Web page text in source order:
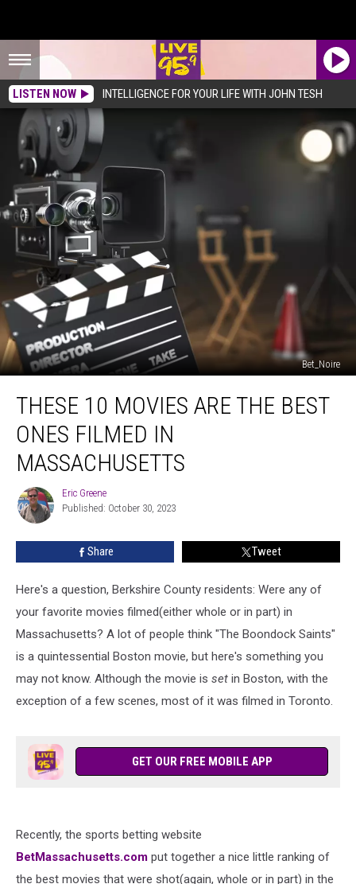
LISTEN NOW INTELLIGENCE FOR YOUR LIFE WITH JOHN TESH
Bet_Noire
Movies
The
Best
Ones
Filmed
Massachusetts
THESE 10 MOVIES ARE THE BEST
ONES FILMED IN
MASSACHUSETTS
Eric
Greene
Eric Greene
Published: October 30, 2023
Share Tweet
Here's a question, Berkshire County residents: Were any of
your favorite movies filmed(either whole or in part) in
Massachusetts? A lot of people think "The Boondock Saints"
is a quintessential Boston movie, but here's something you
may not know. Although the movie is set in Boston, with the
exception of a few scenes, most of it was filmed in Toronto.
GET OUR FREE MOBILE APP
Recently, the sports betting website
BetMassachusetts.com put together a nice little ranking of
the best movies that were shot(again, whole or in part) in the